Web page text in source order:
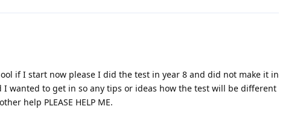
if I start now please I did the test in year 8 and did not make it in
wanted to get in so any tips or ideas how the test will be different
help PLEASE HELP ME.